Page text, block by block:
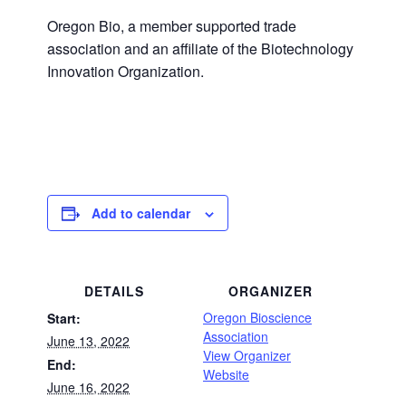
Oregon Bio, a member supported trade
association and an affiliate of the Biotechnology
Innovation Organization.
Add to calendar
DETAILS
Start:
June 13, 2022
End:
June 16, 2022
ORGANIZER
Oregon Bioscience
Association
View Organizer
Website